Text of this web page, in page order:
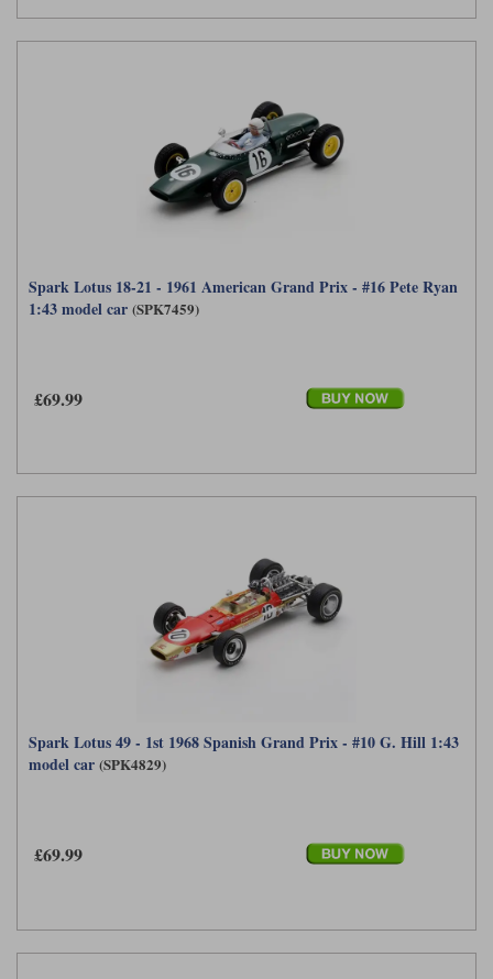
Spark Lotus 18-21 - 1961 American Grand Prix - #16 Pete Ryan
1:43 model car (SPK7459)
£69.99
Spark Lotus 49 - 1st 1968 Spanish Grand Prix - #10 G. Hill 1:43
model car (SPK4829)
£69.99